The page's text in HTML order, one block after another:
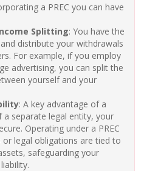
a PREC you can have
Splitting: You have the
distribute your withdrawals
For example, if you employ
advertising, you can split the
yourself and your
: A key advantage of a
a separate legal entity, your
Operating under a PREC
legal obligations are tied to
safeguarding your